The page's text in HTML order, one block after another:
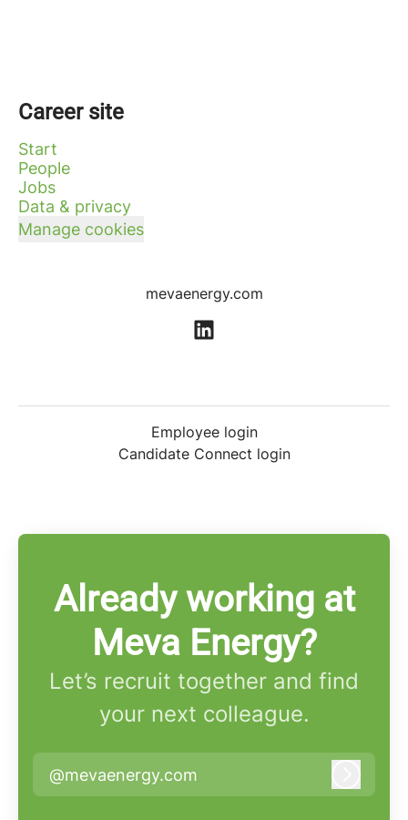
Career site
Start
People
Jobs
Data & privacy
Manage cookies
mevaenergy.com
Employee login
Candidate Connect login
Already working at
Meva Energy?
Let’s recruit together and find
your next colleague.
@mevaenergy.com